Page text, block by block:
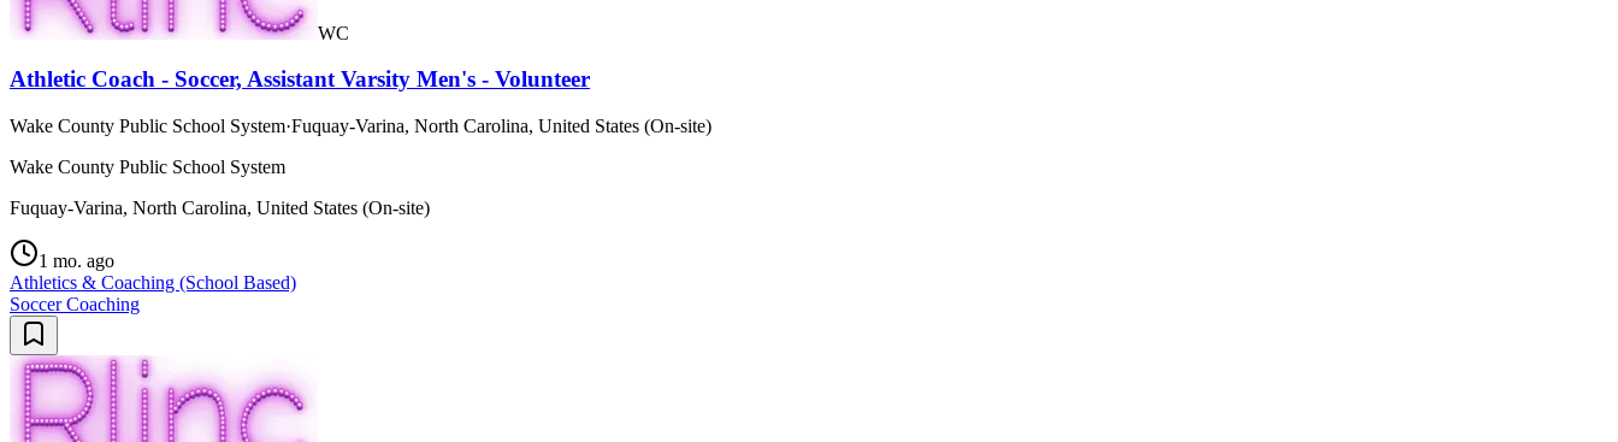
WC
Athletic Coach - Soccer, Assistant Varsity Men's - Volunteer
Wake County Public School System·Fuquay-Varina, North Carolina, United States (On-site)
Wake County Public School System
Fuquay-Varina, North Carolina, United States (On-site)
1 mo. ago
Athletics & Coaching (School Based)
Soccer Coaching